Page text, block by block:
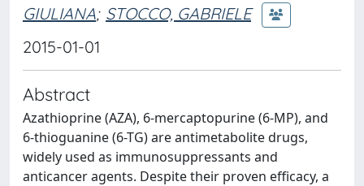
GIULIANA; STOCCO, GABRIELE
2015-01-01
Abstract
Azathioprine (AZA), 6-mercaptopurine (6-MP), and
6-thioguanine (6-TG) are antimetabolite drugs,
widely used as immunosuppressants and
anticancer agents. Despite their proven efficacy, a